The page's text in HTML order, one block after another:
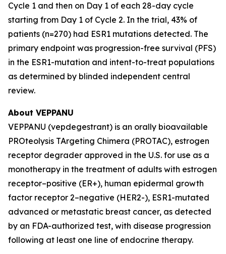
Cycle 1 and then on Day 1 of each 28-day cycle
starting from Day 1 of Cycle 2. In the trial, 43% of
patients (n=270) had ESR1 mutations detected. The
primary endpoint was progression-free survival (PFS)
in the ESR1-mutation and intent-to-treat populations
as determined by blinded independent central
review.
About VEPPANU
VEPPANU (vepdegestrant) is an orally bioavailable
PROteolysis TArgeting Chimera (PROTAC), estrogen
receptor degrader approved in the U.S. for use as a
monotherapy in the treatment of adults with estrogen
receptor–positive (ER+), human epidermal growth
factor receptor 2–negative (HER2-), ESR1-mutated
advanced or metastatic breast cancer, as detected
by an FDA-authorized test, with disease progression
following at least one line of endocrine therapy.